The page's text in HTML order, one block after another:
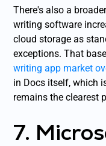
There's also a
writing software
cloud storage as
exceptions. That
writing app market
in Docs itself, which
remains the clearest
7.